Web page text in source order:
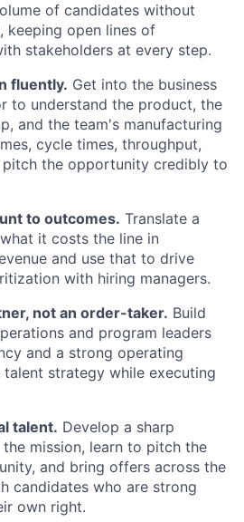
of candidates without
keeping open lines of
stakeholders at every step.
fluently. Get into the business
to understand the product, the
and the team's manufacturing
cycle times, throughput,
pitch the opportunity credibly to
to outcomes. Translate a
it costs the line in
and use that to drive
with hiring managers.
not an order-taker. Build
and program leaders
and a strong operating
talent strategy while executing
talent. Develop a sharp
mission, learn to pitch the
and bring offers across the
candidates who are strong
own right.